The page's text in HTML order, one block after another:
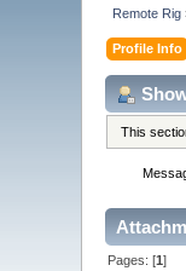
Remote Rig
Profile Info
This
Pages: [1]